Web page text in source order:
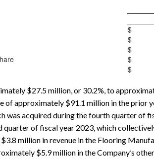
$
$
$
$
$
$27.5 million, or 30.2%, to
of approximately $91.1 million in the prior
was acquired during the fourth quarter of
quarter of fiscal year 2023, which
million in revenue in the Flooring
$5.9 million in the Company’s